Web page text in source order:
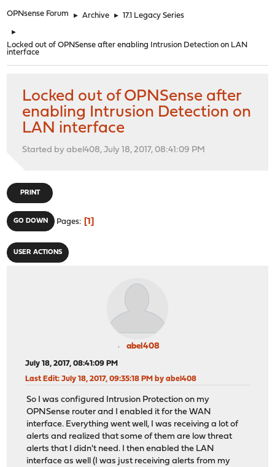
OPNsense Forum ► Archive ► 17.1 Legacy Series
►
Locked out of OPNSense after enabling Intrusion Detection on LAN
interface
Locked out of OPNSense after
enabling Intrusion Detection on
LAN interface
Started by abel408, July 18, 2017, 08:41:09 PM
PRINT
GO DOWN Pages 1
USER ACTIONS
abel408
July 18, 2017, 08:41:09 PM
Last Edit: July 18, 2017, 09:35:18 PM by abel408
So I was configured Intrusion Protection on my
OPNSense router and I enabled it for the WAN
interface. Everything went well, I was receiving a lot of
alerts and realized that some of them are low threat
alerts that I didn't need. I then enabled the LAN
interface as well (I was just receiving alerts from my